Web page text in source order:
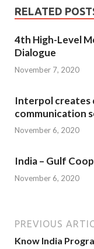
RELATED
4th High-Level
Dialogue
November 7, 2020
Interpol creates
communication
November 6, 2020
India – Gulf
November 6, 2020
PREVIOUS
Know India